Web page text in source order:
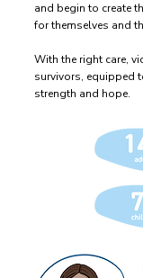
and begin to create
for themselves and
With the right care,
survivors, equipped
strength and hope.